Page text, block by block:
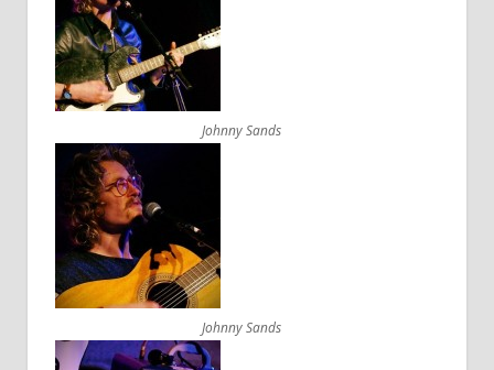
Johnny Sands
Johnny Sands